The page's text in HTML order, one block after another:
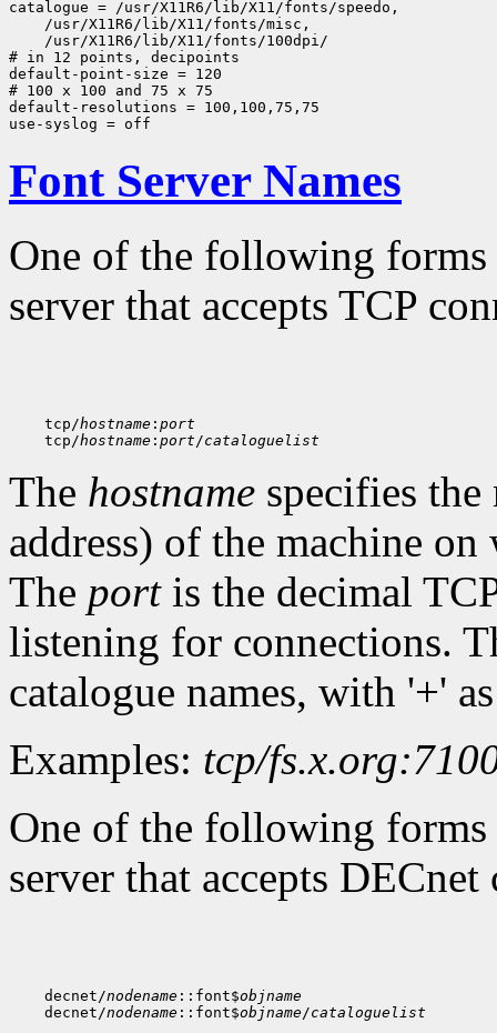
/usr/X11R6/lib/X11/fonts/100dpi/
# in 12 points, decipoints
default-point-size = 120
# 100 x 100 and 75 x 75
default-resolutions = 100,100,75,75
Font Server Names
One of the following forms
server that accepts TCP
    tcp/
hostname : port
    tcp/
hostname : port/cataloguelist
The hostname specifies
address) of the machine
The portis the decimal
listening for connections.
catalogue names, with '+'
Examples: tcp/
One of the following forms
server that accepts
    decnet/
nodename ::font$objname
    decnet/
nodename ::font$objname/cataloguelist